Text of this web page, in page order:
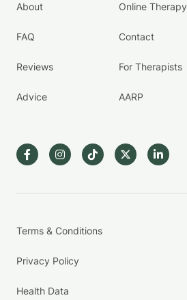
About
FAQ
Reviews
Advice
Online Therapy
Contact
For Therapists
AARP
Terms & Conditions
Privacy Policy
Health Data